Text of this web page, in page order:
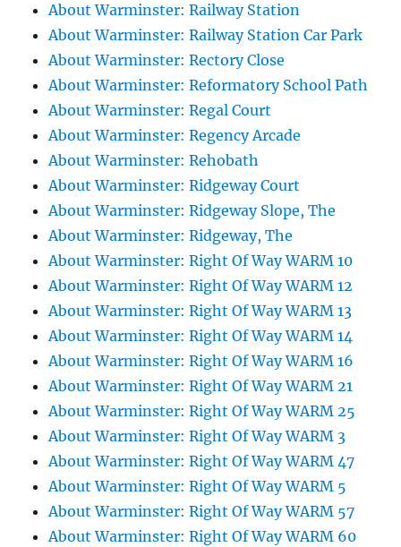
About Warminster: Railway Station
About Warminster: Railway Station Car Park
About Warminster: Rectory Close
About Warminster: Reformatory School Path
About Warminster: Regal Court
About Warminster: Regency Arcade
About Warminster: Rehobath
About Warminster: Ridgeway Court
About Warminster: Ridgeway Slope, The
About Warminster: Ridgeway, The
About Warminster: Right Of Way WARM 10
About Warminster: Right Of Way WARM 12
About Warminster: Right Of Way WARM 13
About Warminster: Right Of Way WARM 14
About Warminster: Right Of Way WARM 16
About Warminster: Right Of Way WARM 21
About Warminster: Right Of Way WARM 25
About Warminster: Right Of Way WARM 3
About Warminster: Right Of Way WARM 47
About Warminster: Right Of Way WARM 5
About Warminster: Right Of Way WARM 57
About Warminster: Right Of Way WARM 60